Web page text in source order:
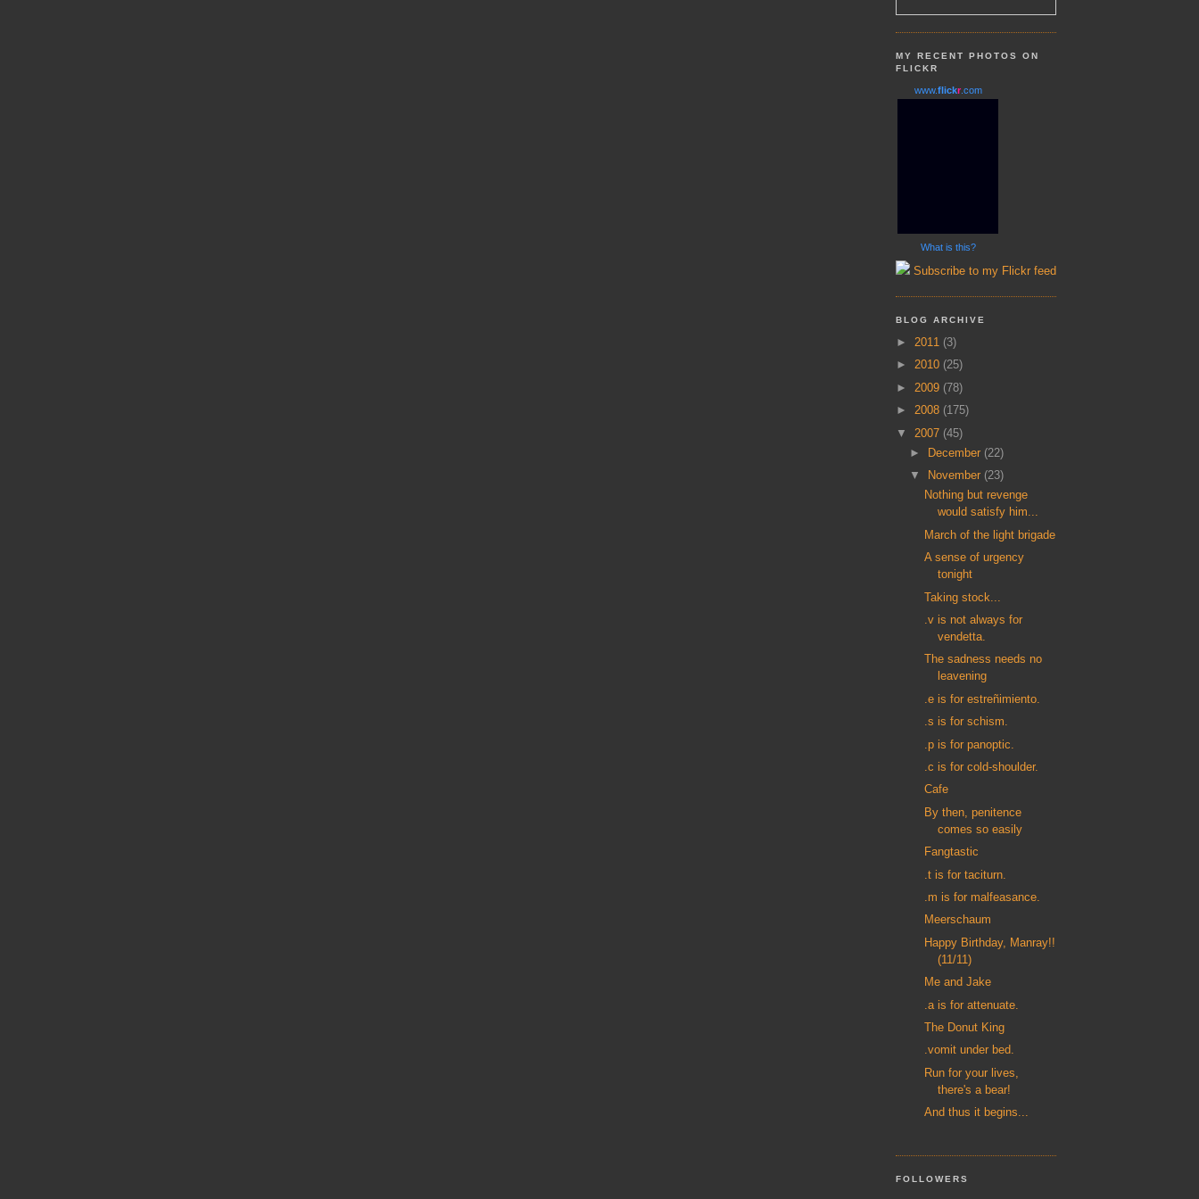
MY RECENT PHOTOS ON
FLICKR
www.flickr.com
What is this?
Subscribe to my Flickr feed
BLOG ARCHIVE
► 2011 (3)
► 2010 (25)
► 2009 (78)
► 2008 (175)
▼ 2007 (45)
► December (22)
▼
November (23)
Nothing but revenge
would satisfy him...
March of the light brigade
A sense of urgency
tonight
Taking stock...
.v is not always for
vendetta.
The sadness needs no
leavening
.e is for estreñimiento.
.s is for schism.
.p is for panoptic.
.c is for cold-shoulder.
Cafe
By then, penitence
comes so easily
Fangtastic
.t is for taciturn.
.m is for malfeasance.
Meerschaum
Happy Birthday, Manray!!
(11/11)
Me and Jake
.a is for attenuate.
The Donut King
.vomit under bed.
Run for your lives,
there's a bear!
And thus it begins...
FOLLOWERS